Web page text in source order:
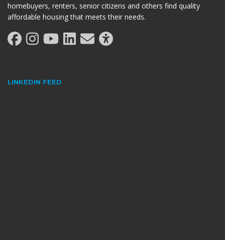
homebuyers, renters, senior citizens and others find quality
affordable housing that meets their needs.
LINKEDIN FEED